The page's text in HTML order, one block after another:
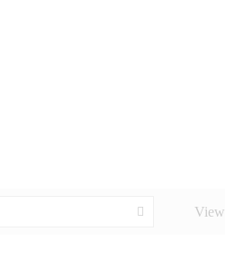
View